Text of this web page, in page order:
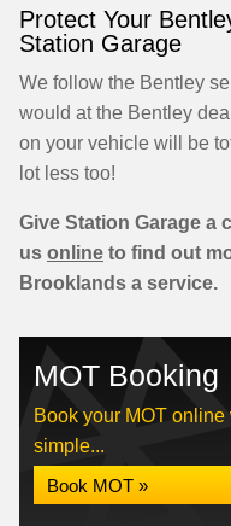
Protect Your
Station Garage
We follow the Bentley
would at the Bentley
on your vehicle will be
lot less too!
Give Station Garage a
us online to find out
Brooklands a service.
MOT Booking
Book your MOT
simple...
Book MOT »